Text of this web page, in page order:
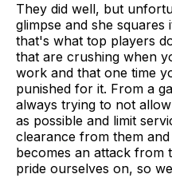
They did well, but
glimpse and she
that's what top players
that are crushing when
work and that one time
punished for it. From a
always trying to not
as possible and limit
clearance from them
becomes an attack
pride ourselves on, so